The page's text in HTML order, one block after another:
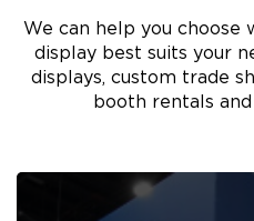
We can help you choose
display best suits your
displays, custom trade
booth rentals